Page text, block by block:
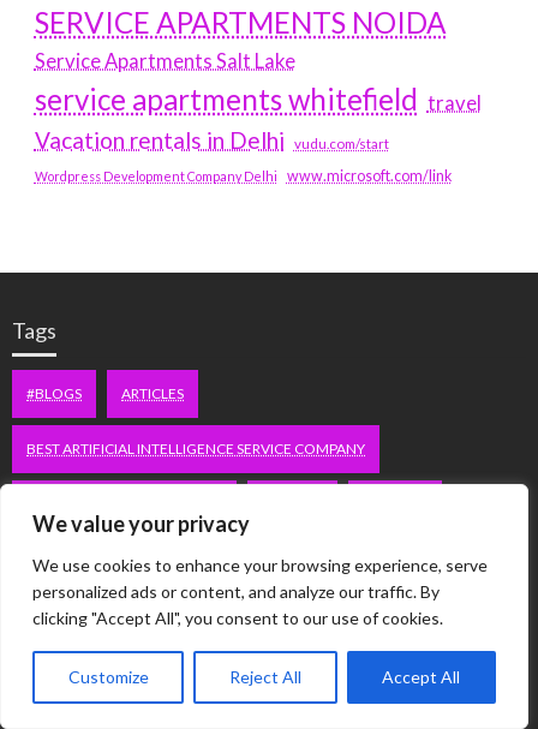
We value your privacy
We use cookies to enhance your browsing experience, serve
personalized ads or content, and analyze our traffic. By
clicking "Accept All", you consent to our use of cookies.
Customize Reject All Accept All
SERVICE APARTMENTS NOIDA
Service Apartments Salt Lake
service apartments whitefield travel
Vacation rentals in Delhi vudu.com/start
Wordpress Development Company Delhi www.microsoft.com/link
Tags
#BLOGS ARTICLES
BEST ARTIFICIAL INTELLIGENCE SERVICE COMPANY
CORPORATE HOUSING NOIDA DIGITAL MARKETING
EDUCATION ERECTILE DYSFUNCTION FASHION
FITNESS FUBOTV/CONNECT GAMES HEALTH